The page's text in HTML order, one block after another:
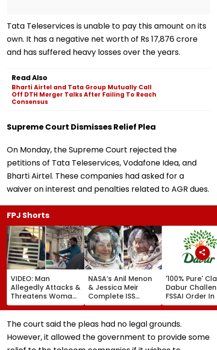
Tata Teleservices is unable to pay this amount on its
own. It has a negative net worth of Rs 17,876 crore
and has suffered heavy losses over the years.
Read Also
Bharti Airtel and Tata Group Mutually Call
Off DTH Merger Talks After Failing To Reach
Consensus
Supreme Court Dismisses Relief Plea
On Monday, the Supreme Court rejected the
petitions of Tata Teleservices, Vodafone Idea, and
Bharti Airtel. These companies had asked for a
waiver on interest and penalties related to AGR dues.
FPJ Shorts
VIDEO: Man
Allegedly Attacks &
Threatens Woman
With Belt Inside
Moving Mumbai
Local Train, Co-
Passengers Remain
Mute; Viral Video
NASA’s Anil Menon
& Jessica Meir
Complete ISS
Spacewalk To
Boost Power
Capacity With
Future Solar Array
Upgrades | Video
'100% Pure'
Dabur
FSSAI Order
High Court
The court said the pleas had no legal grounds.
However, it allowed the government to provide some